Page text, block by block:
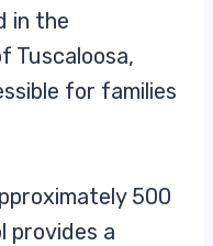
in the
Tuscaloosa,
for families
500
provides a